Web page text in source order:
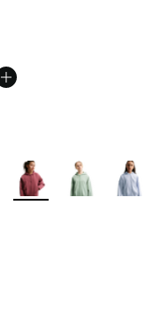
More Colors Available